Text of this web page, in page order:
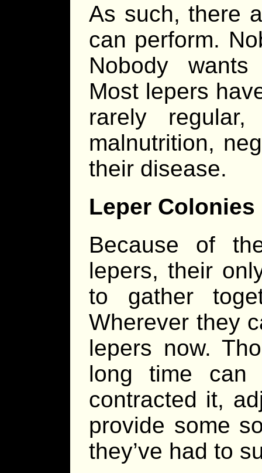
As such, there
can perform.
Nobody wants
Most lepers
rarely
malnutrition,
their disease.
Leper Colonies
Because of
lepers, their
to gather
Wherever they
lepers now.
long time can
contracted it,
provide some
they’ve had to